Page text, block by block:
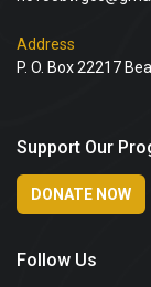
Address
P. O. Box 22217
Support Our
DONATE NOW
Follow Us